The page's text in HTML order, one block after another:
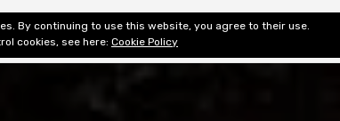
About Editorial & Review Privacy
By continuing to use this website, you agree to their use.
cookies, see here: Cookie Policy